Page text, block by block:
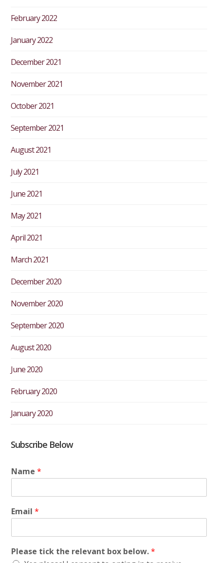
February 2022
January 2022
December 2021
November 2021
October 2021
September 2021
August 2021
July 2021
June 2021
May 2021
April 2021
March 2021
December 2020
November 2020
September 2020
August 2020
June 2020
February 2020
January 2020
Subscribe Below
Name*
Email*
Please tick the relevant box below.*